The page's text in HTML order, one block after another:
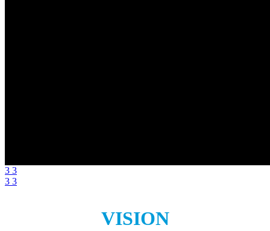
3 3
3 3
VISION